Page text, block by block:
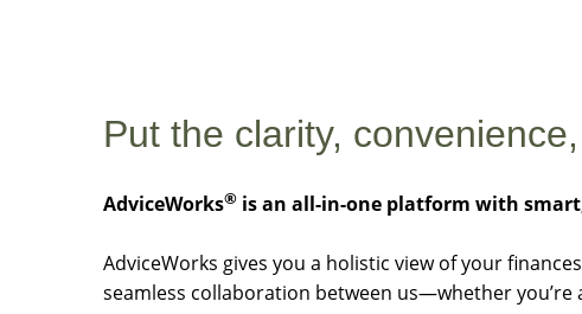
Put the clarity,
AdviceWorks® is an all-in-one platform with
AdviceWorks gives you a holistic view of your
seamless collaboration between us—whether you’re